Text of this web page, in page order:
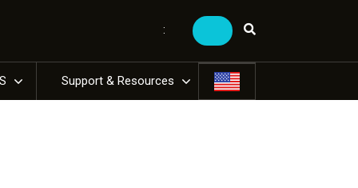
:
Support & Resources